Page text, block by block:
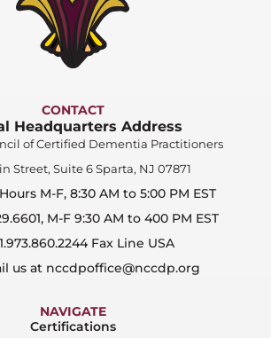
CONTACT
Headquarters Address
of Certified Dementia Practitioners
Street, Suite 6 Sparta, NJ 07871
M-F, 8:30 AM to 5:00 PM EST
M-F 9:30 AM to 400 PM EST
1.973.860.2244 Fax Line USA
us at nccdpoffice@nccdp.org
NAVIGATE
Certifications